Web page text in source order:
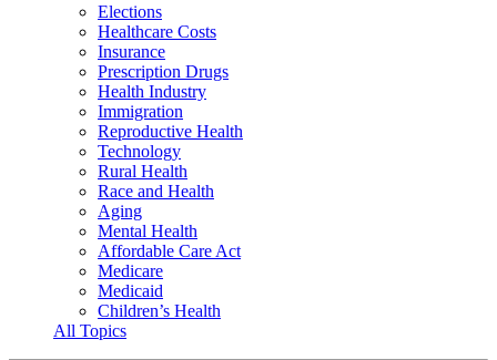
Elections
Healthcare Costs
Insurance
Prescription Drugs
Health Industry
Immigration
Reproductive Health
Technology
Rural Health
Race and Health
Aging
Mental Health
Affordable Care Act
Medicare
Medicaid
Children’s Health
All Topics